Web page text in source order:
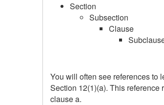
Section
Subsection
Clause
You will often see references to
Section 12(1)(a). This reference
clause a.